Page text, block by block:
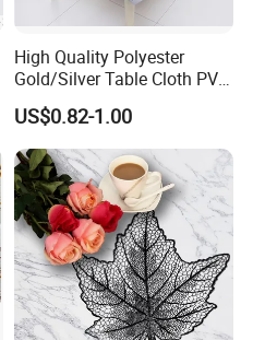
High Quality Polyester
Gold/Silver Table Cloth PVC
Tablecover Hot Sale
US$0.82-1.00